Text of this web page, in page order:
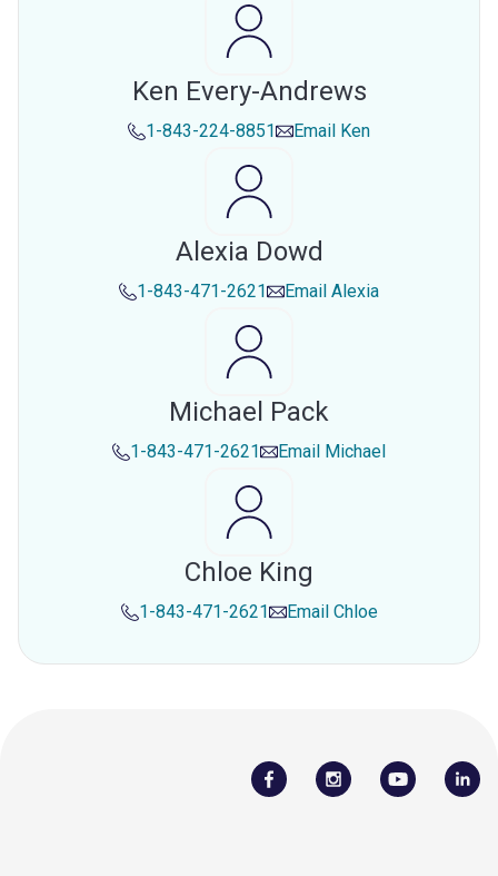
Ken Every-Andrews
1-843-224-8851 Email Ken
Alexia Dowd
1-843-471-2621 Email Alexia
Michael Pack
1-843-471-2621 Email Michael
Chloe King
1-843-471-2621 Email Chloe